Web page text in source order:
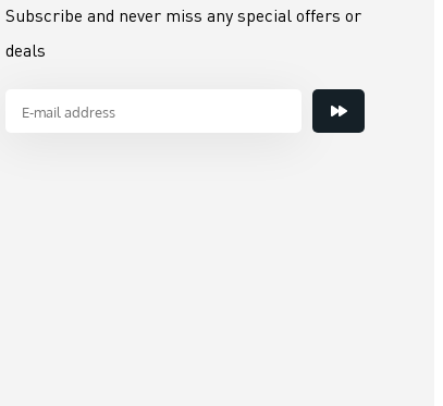
Subscribe and never miss any special offers or
deals